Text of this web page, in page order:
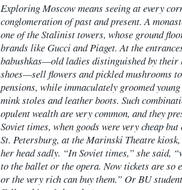
Exploring Moscow means seeing at every
conglomeration of past and present. A
one of the Stalinist towers, whose ground
brands like Gucci and Piaget. At the
babushkas—old ladies distinguished by their
shoes—sell flowers and pickled mushrooms
pensions, while immaculately groomed
mink stoles and leather boots. Such
opulent wealth are very common, and they
Soviet times, when goods were very cheap
St. Petersburg, at the Marinski Theatre
her head sadly. “In Soviet times,” she said,
to the ballet or the opera. Now tickets are so
or the very rich can buy them.” Or BU